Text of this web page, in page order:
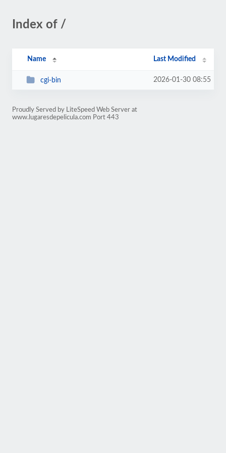
Index of /
Name Last Modified
cgi-bin 2026-01-30 08:55
Proudly Served by LiteSpeed Web Server at
www.lugaresdepelicula.com Port 443